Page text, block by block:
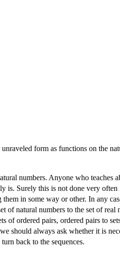
form as functions on the
numbers. Anyone who teaches
is. Surely this is not done very
in some way or other. In any
of natural numbers to the set of real
of ordered pairs, ordered pairs to
should always ask whether it is
back to the sequences.